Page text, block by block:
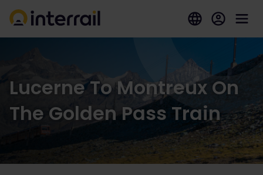
Lucerne To Montreux On
The Golden Pass Train